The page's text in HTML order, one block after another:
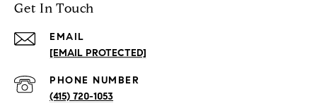
Get In Touch
EMAIL
[EMAIL PROTECTED]
PHONE NUMBER
(415) 720-1053